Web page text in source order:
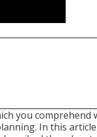
you comprehend
In this